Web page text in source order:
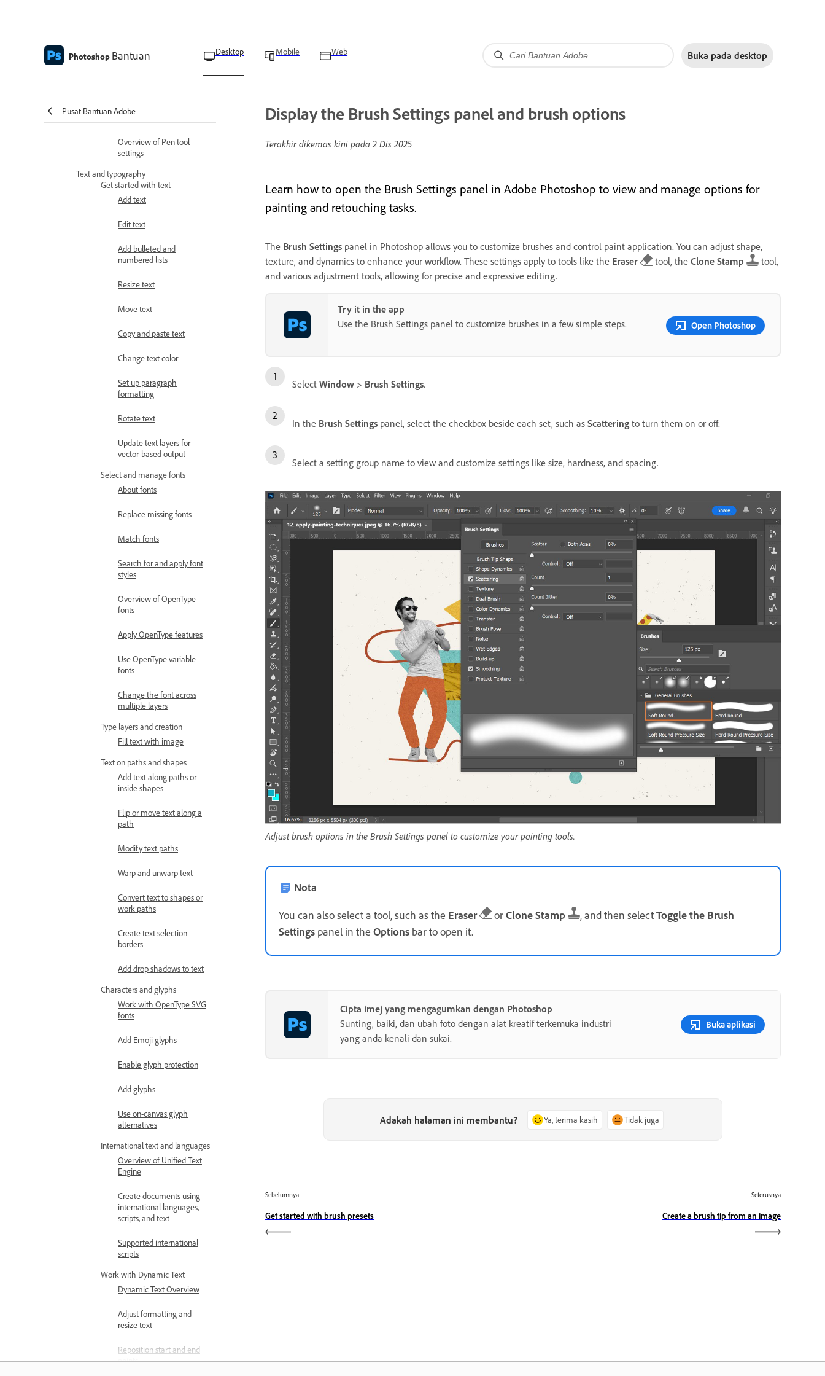
Photoshop Bantuan Desktop Mobile Web Buka pada desktop
Pusat Bantuan AdobeDraw paths with the Pen
tool
Overview of Pen tool
settings
Text and typography
Get started with text
Add text
Edit text
Add bulleted and
numbered lists
Resize text
Move text
Copy and paste text
Change text color
Set up paragraph
formatting
Rotate text
Update text layers for
vector-based output
Select and manage fonts
About fonts
Replace missing fonts
Match fonts
Search for and apply font
styles
Overview of OpenType
fonts
Apply OpenType features
Use OpenType variable
fonts
Change the font across
multiple layers
Type layers and creation
Fill text with image
Text on paths and shapes
Add text along paths or
inside shapes
Flip or move text along a
path
Modify text paths
Warp and unwarp text
Convert text to shapes or
work paths
Create text selection
borders
Add drop shadows to text
Characters and glyphs
Work with OpenType SVG
fonts
Add Emoji glyphs
Enable glyph protection
Add glyphs
Use on-canvas glyph
alternatives
International text and languages
Overview of Unified Text
Engine
Create documents using
international languages,
scripts, and text
Supported international
scripts
Work with Dynamic Text
Dynamic Text Overview
Adjust formatting and
resize text
Reposition start and end
points
Display the Brush Settings panel and brush options
Terakhir dikemas kini pada2 Dis 2025
Learn how to open the Brush Settings panel in Adobe Photoshop to view and manage options for
painting and retouching tasks.
The Brush Settings panel in Photoshop allows you to customize brushes and control paint application. You can adjust shape,
texture, and dynamics to enhance your workflow. These settings apply to tools like the Eraser tool, the Clone Stamp
tool,
and various adjustment tools, allowing for precise and expressive editing.
Try it in the app
Use the Brush Settings panel to customize brushes in a few simple steps.
Open Photoshop
Select Window > Brush Settings.
In the Brush Settings panel, select the checkbox beside each set, such as Scattering to turn them on or off.
Select a setting group name to view and customize settings like size, hardness, and spacing.
Adjust brush options in the Brush Settings panel to customize your painting tools.
Nota
You can also select a tool, such as the Eraser orClone Stamp , and then selectToggle the Brush
Settings panel in the Options bar to open it.
Cipta imej yang mengagumkan dengan Photoshop
Sunting, baiki, dan ubah foto dengan alat kreatif terkemuka industri
yang anda kenali dan sukai.
Buka aplikasi
Adakah halaman ini membantu? Ya, terima kasih Tidak juga
Sebelumnya
Get started with brush presets
Seterusnya
Create a brush tip from an image